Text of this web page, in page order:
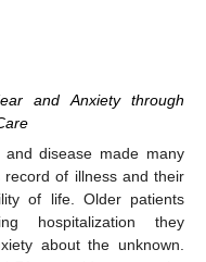
and Anxiety through
and disease made many
of illness and their
of life. Older patients
hospitalization they
about the unknown.